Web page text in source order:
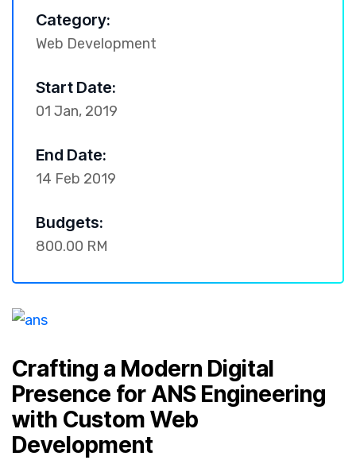
Category:
Web Development
Start Date:
01 Jan, 2019
End Date:
14 Feb 2019
Budgets:
800.00 RM
Crafting a Modern Digital
Presence for ANS Engineering
with Custom Web
Development